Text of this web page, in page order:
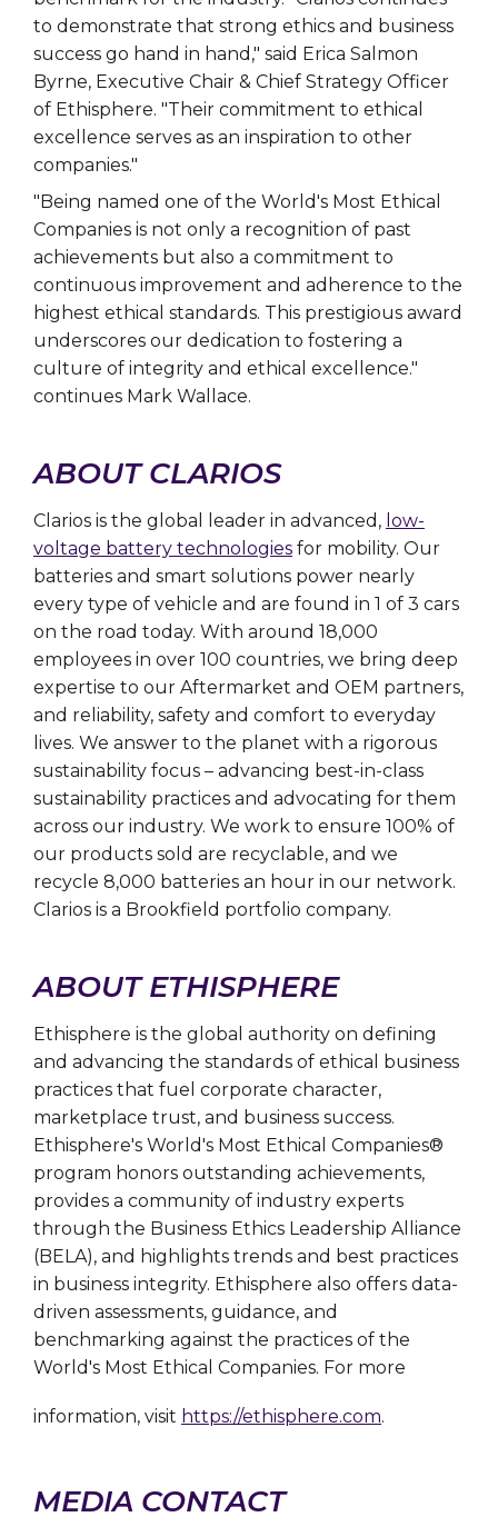
to demonstrate that strong ethics and business
success go hand in hand," said Erica Salmon
Byrne, Executive Chair & Chief Strategy Officer
of Ethisphere. "Their commitment to ethical
excellence serves as an inspiration to other
companies."
"Being named one of the World's Most Ethical
Companies is not only a recognition of past
achievements but also a commitment to
continuous improvement and adherence to the
highest ethical standards. This prestigious award
underscores our dedication to fostering a
culture of integrity and ethical excellence."
continues Mark Wallace.
ABOUT CLARIOS
Clarios is the global leader in advanced, low-
voltage battery technologies for mobility. Our
batteries and smart solutions power nearly
every type of vehicle and are found in 1 of 3 cars
on the road today. With around 18,000
employees in over 100 countries, we bring deep
expertise to our Aftermarket and OEM partners,
and reliability, safety and comfort to everyday
lives. We answer to the planet with a rigorous
sustainability focus – advancing best-in-class
sustainability practices and advocating for them
across our industry. We work to ensure 100% of
our products sold are recyclable, and we
recycle 8,000 batteries an hour in our network.
Clarios is a Brookfield portfolio company.
ABOUT ETHISPHERE
Ethisphere is the global authority on defining
and advancing the standards of ethical business
practices that fuel corporate character,
marketplace trust, and business success.
Ethisphere's World's Most Ethical Companies®
program honors outstanding achievements,
provides a community of industry experts
through the Business Ethics Leadership Alliance
(BELA), and highlights trends and best practices
in business integrity. Ethisphere also offers data-
driven assessments, guidance, and
benchmarking against the practices of the
World's Most Ethical Companies. For more
information, visit https://ethisphere.com.
MEDIA CONTACT